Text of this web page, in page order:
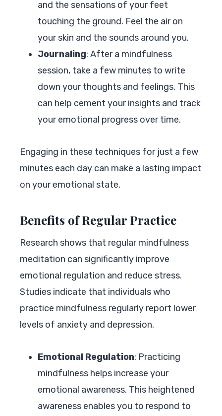
and the sensations of your feet
touching the ground. Feel the air on
your skin and the sounds around you.
Journaling: After a mindfulness
session, take a few minutes to write
down your thoughts and feelings. This
can help cement your insights and track
your emotional progress over time.
Engaging in these techniques for just a few
minutes each day can make a lasting impact
on your emotional state.
Benefits of Regular Practice
Research shows that regular mindfulness
meditation can significantly improve
emotional regulation and reduce stress.
Studies indicate that individuals who
practice mindfulness regularly report lower
levels of anxiety and depression.
Emotional Regulation: Practicing
mindfulness helps increase your
emotional awareness. This heightened
awareness enables you to respond to